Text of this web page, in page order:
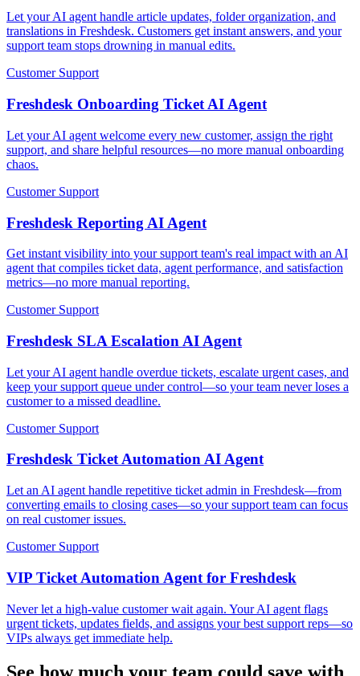
Let your AI agent handle article updates, folder organization, and
translations in Freshdesk. Customers get instant answers, and your
support team stops drowning in manual edits.
Customer Support
Freshdesk Onboarding Ticket AI Agent
Let your AI agent welcome every new customer, assign the right
support, and share helpful resources—no more manual onboarding
chaos.
Customer Support
Freshdesk Reporting AI Agent
Get instant visibility into your support team's real impact with an AI
agent that compiles ticket data, agent performance, and satisfaction
metrics—no more manual reporting.
Customer Support
Freshdesk SLA Escalation AI Agent
Let your AI agent handle overdue tickets, escalate urgent cases, and
keep your support queue under control—so your team never loses a
customer to a missed deadline.
Customer Support
Freshdesk Ticket Automation AI Agent
Let an AI agent handle repetitive ticket admin in Freshdesk—from
converting emails to closing cases—so your support team can focus
on real customer issues.
Customer Support
VIP Ticket Automation Agent for Freshdesk
Never let a high-value customer wait again. Your AI agent flags
urgent tickets, updates fields, and assigns your best support reps—so
VIPs always get immediate help.
See how much your team could save with